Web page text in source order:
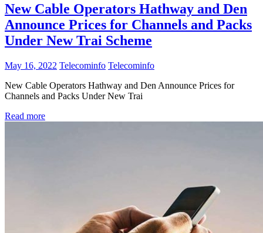
New Cable Operators Hathway and Den
Announce Prices for Channels and Packs
Under New Trai Scheme
May 16, 2022 Telecominfo Telecominfo
New Cable Operators Hathway and Den Announce Prices for
Channels and Packs Under New Trai
Read more